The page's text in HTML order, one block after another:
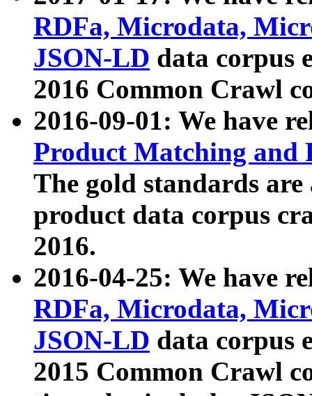
RDFa, Microdata,
JSON-LD data corpus
2016 Common Crawl
2016-09-01: We have
Product Matching and
The gold standards
product data corpus
2016.
2016-04-25: We have
RDFa, Microdata,
JSON-LD data corpus
2015 Common Crawl